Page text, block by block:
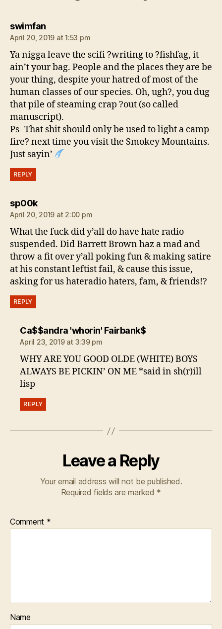
swimfansays:
April 20, 2019 at 1:53 pm
Ya nigga leave the scifi ?writing to ?fishfag, it
ain’t your bag. People and the places they are be
your thing, despite your hatred of most of the
human classes of our species. Oh, ugh?, you dug
that pile of steaming crap ?out (so called
manuscript).
Ps- That shit should only be used to light a camp
fire? next time you visit the Smokey Mountains.
Just sayin’
REPLY
sp00ksays:
April 20, 2019 at 2:00 pm
What the fuck did y’all do have hate radio
suspended. Did Barrett Brown haz a mad and
throw a fit over y’all poking fun & making satire
at his constant leftist fail, & cause this issue,
asking for us hateradio haters, fam, & friends!?
REPLY
Ca$$andra 'whorin' Fairbank$says:
April 23, 2019 at 3:39 pm
WHY ARE YOU GOOD OLDE (WHITE) BOYS
ALWAYS BE PICKIN’ ON ME *said in sh(r)ill
lisp
REPLY
Leave a Reply
Your email address will not be published.
Required fields are marked *
Comment *
Name